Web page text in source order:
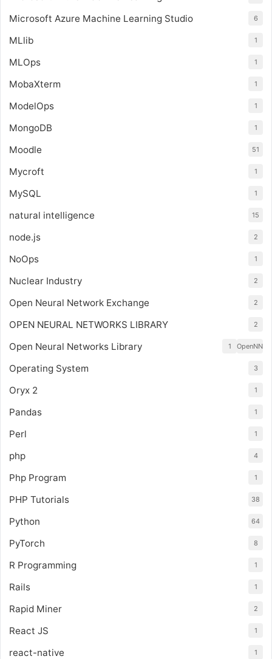
Microsoft Azure Machine Learning Studio 6
MLlib 1
MLOps 1
MobaXterm 1
ModelOps 1
MongoDB 1
Moodle 51
Mycroft 1
MySQL 1
natural intelligence 15
node.js 2
NoOps 1
Nuclear Industry 2
Open Neural Network Exchange 2
OPEN NEURAL NETWORKS LIBRARY 2
Open Neural Networks Library OpenNN
1
Operating System 3
Oryx 2 1
Pandas 1
Perl 1
php 4
Php Program 1
PHP Tutorials 38
Python 64
PyTorch 8
R Programming 1
Rails 1
Rapid Miner 2
React JS 1
react-native 1